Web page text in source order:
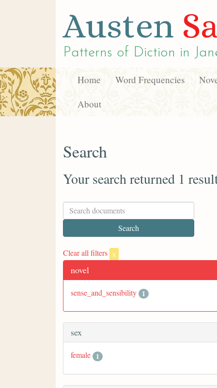
Austen
Patterns of Diction in
Home Word Frequencies
About
Search
Your search returned 1
Clear all filters x
novel
sense_and_sensibility 1
sex
female 1